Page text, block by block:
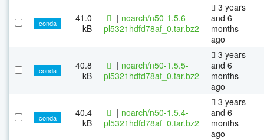
conda
41.0
kB
| noarch/n50-1.5.6-
pl5321hdfd78af_0.tar.bz2
3 years
and 6
months
ago
conda
40.8
kB
| noarch/n50-1.5.5-
pl5321hdfd78af_0.tar.bz2
3 years
and 6
months
ago
conda
40.4
kB
| noarch/n50-1.5.4-
pl5321hdfd78af_0.tar.bz2
3 years
and 6
months
ago